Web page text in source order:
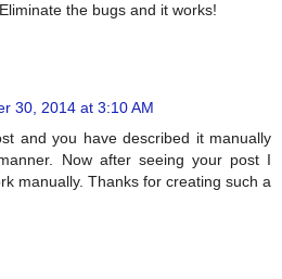
the bugs and it works!
30, 2014 at 3:10 AM
and you have described it manually
Now after seeing your post I
manually. Thanks for creating such a